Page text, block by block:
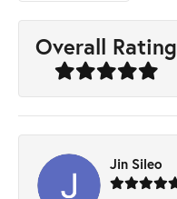
Overall Rating
Jin Sileo